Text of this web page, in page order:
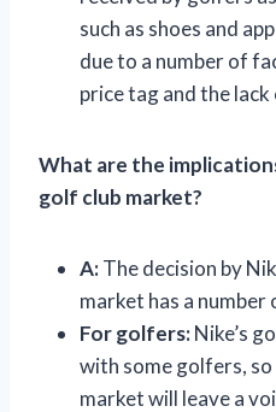
such as shoes and
due to a number of
price tag and the
What are the
golf club market?
A:The decision by
market has a
For golfers:Nike’s
with some golfers,
market will leave a